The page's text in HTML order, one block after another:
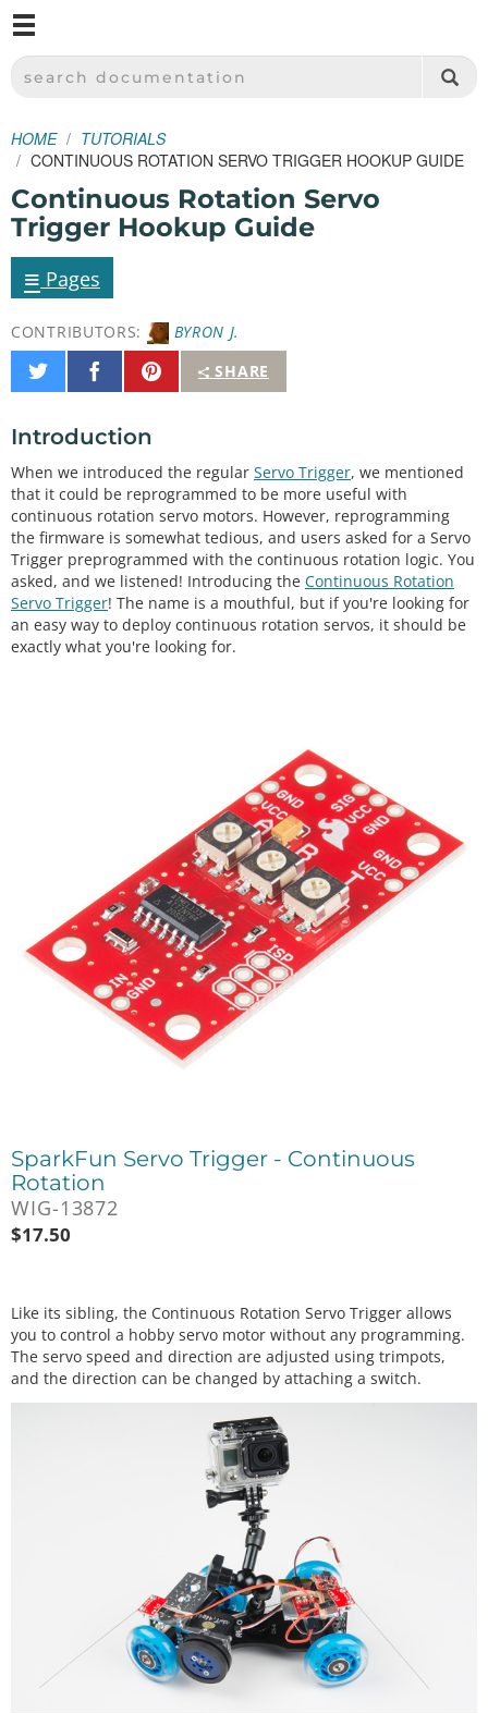
SPARKFUN ELECTRONICS - SPARKFUN.COM
SEARCH DOCUMENTATION
HOME
TUTORIALS
CONTINUOUS ROTATION SERVO TRIGGER HOOKUP GUIDE
Continuous Rotation Servo
Trigger Hookup Guide
≡ Pages
CONTRIBUTORS:
BYRON J.
SHARE
Share
on
Share
on
Pin
It
Introduction
When we introduced the regular Servo Trigger, we mentioned
that it could be reprogrammed to be more useful with
continuous rotation servo motors. However, reprogramming
the firmware is somewhat tedious, and users asked for a Servo
Trigger preprogrammed with the continuous rotation logic. You
asked, and we listened! Introducing the Continuous Rotation
Servo Trigger! The name is a mouthful, but if you're looking for
an easy way to deploy continuous rotation servos, it should be
exactly what you're looking for.
SparkFun Servo Trigger - Continuous
Rotation
WIG-13872
$17.50
Like its sibling, the Continuous Rotation Servo Trigger allows
you to control a hobby servo motor without any programming.
The servo speed and direction are adjusted using trimpots,
and the direction can be changed by attaching a switch.